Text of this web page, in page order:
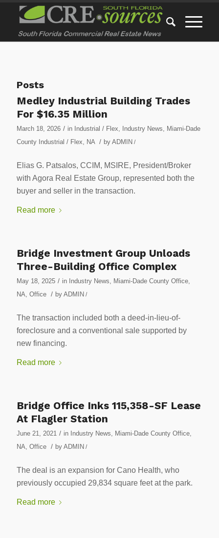
Posts
Medley Industrial Building Trades
For $16.35 Million
March 18, 2026 / in Industrial / Flex, Industry News, Miami-Dade
County Industrial / Flex, NA / by ADMIN /
Elias G. Patsalos, CCIM, MSIRE, President/Broker
with Agora Real Estate Group, represented both the
buyer and seller in the transaction.
Read more
Bridge Investment Group Unloads
Three-Building Office Complex
May 18, 2025 / in Industry News Miami-Dade County Office,
NA Office / by ADMIN /
The transaction included both a deed-in-lieu-of-
foreclosure and a conventional sale supported by
new financing.
Read more
Bridge Office Inks 115,358-SF Lease
At Flagler Station
June 21, 2021 / in Industry News Miami-Dade County Office,
NA Office / by ADMIN /
The deal is an expansion for Cano Health, who
previously occupied 29,834 square feet at the park.
Read more